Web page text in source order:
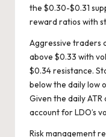
the $0.30-$0.31
reward ratios with
Aggressive traders
above $0.33 with
$0.34 resistance.
below the daily low
Given the daily
account for LDO’s
Risk management